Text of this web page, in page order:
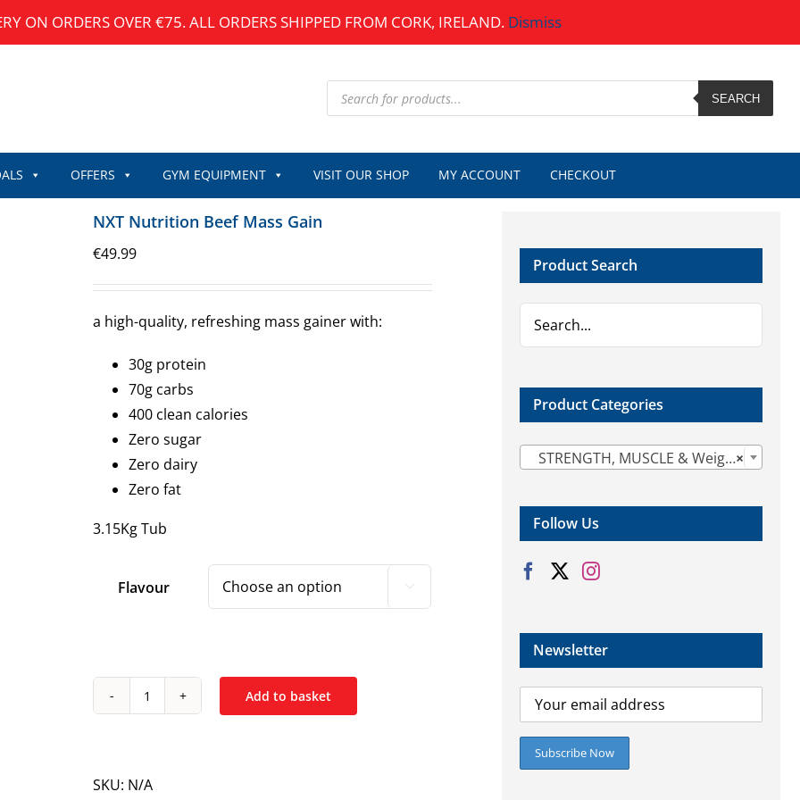
ON ORDERS OVER €75. ALL ORDERS SHIPPED FROM CORK, IRELAND. Dismiss
Products
search SEARCH
OFFERS GYM EQUIPMENT VISIT OUR SHOP MY ACCOUNT CHECKOUT
NXT Nutrition Beef Mass Gain
€49.99
a high-quality, refreshing mass gainer with:
30g protein
70g carbs
400 clean calories
Zero sugar
Zero dairy
Zero fat
3.15Kg Tub
Flavour 
NXT
Mass
Add to basket
SKU: N/A
Product Search
Product Categories
×
STRENGTH, MUSCLE & Weight Gain (14)
Follow Us
Newsletter